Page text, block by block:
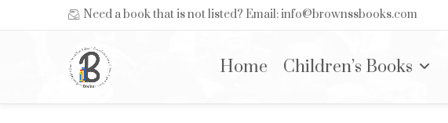
Need a book that is not listed? Email: info@brownssbooks.com
Home Children’s Books